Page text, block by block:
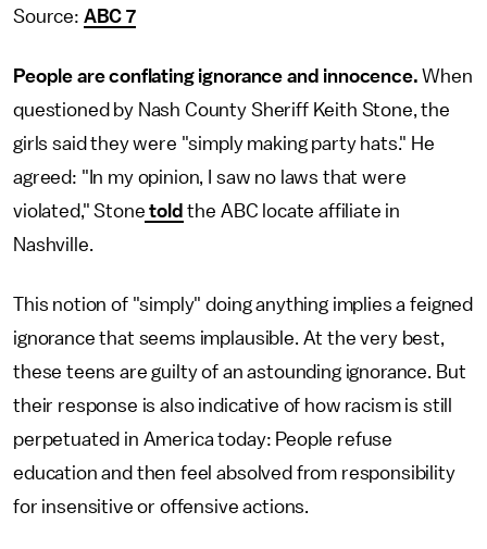
Source: ABC 7
People are conflating ignorance and innocence.When
questioned by Nash County Sheriff Keith Stone, the
girls said they were "simply making party hats." He
agreed: "In my opinion, I saw no laws that were
violated," Stone told the ABC locate affiliate in
Nashville.
This notion of "simply" doing anything implies a feigned
ignorance that seems implausible. At the very best,
these teens are guilty of an astounding ignorance. But
their response is also indicative of how racism is still
perpetuated in America today: People refuse
education and then feel absolved from responsibility
for insensitive or offensive actions.